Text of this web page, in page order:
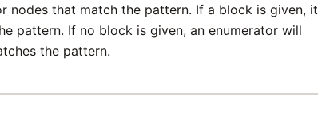
nodes that match the pattern. If a block is given, it
pattern. If no block is given, an enumerator will
the pattern.